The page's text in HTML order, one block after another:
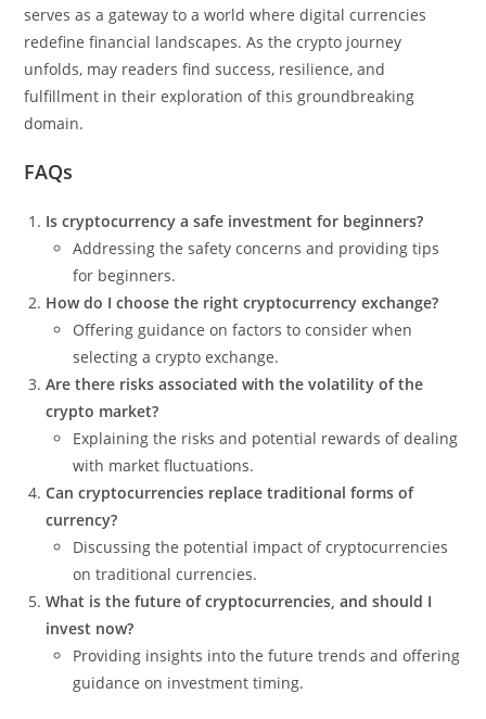
serves as a gateway to a world where digital currencies
redefine financial landscapes. As the crypto journey
unfolds, may readers find success, resilience, and
fulfillment in their exploration of this groundbreaking
domain.
FAQs
Is cryptocurrency a safe investment for beginners?
Addressing the safety concerns and providing tips
for beginners.
How do I choose the right cryptocurrency exchange?
Offering guidance on factors to consider when
selecting a crypto exchange.
Are there risks associated with the volatility of the
crypto market?
Explaining the risks and potential rewards of dealing
with market fluctuations.
Can cryptocurrencies replace traditional forms of
currency?
Discussing the potential impact of cryptocurrencies
on traditional currencies.
What is the future of cryptocurrencies, and should I
invest now?
Providing insights into the future trends and offering
guidance on investment timing.